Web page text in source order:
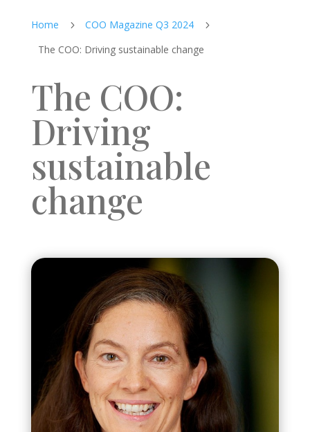
Home 5 COO Magazine Q3 2024 5
The COO: Driving sustainable change
The COO:
Driving
sustainable
change